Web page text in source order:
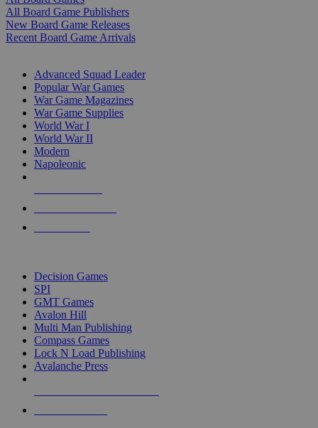
All Board Game Publishers
New Board Game Releases
Recent Board Game Arrivals
Advanced Squad Leader
Popular War Games
War Game Magazines
War Game Supplies
World War I
World War II
Modern
Napoleonic
Decision Games
SPI
GMT Games
Avalon Hill
Multi Man Publishing
Compass Games
Lock N Load Publishing
Avalanche Press